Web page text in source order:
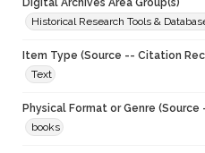
Digital Archives Area Group(s)
Historical Research Tools &
Item Type (Source -- Citation
Text
Physical Format or Genre
books